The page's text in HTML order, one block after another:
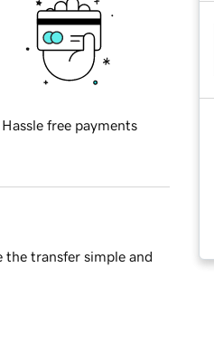
Hassle free payments
the transfer simple and